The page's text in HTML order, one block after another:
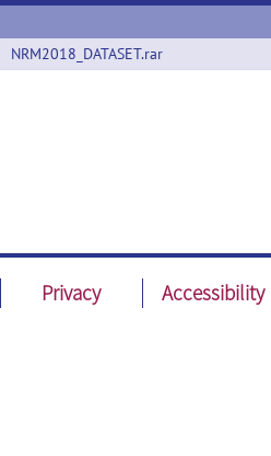
NRM2018_DATASET.rar
Privacy Accessibility